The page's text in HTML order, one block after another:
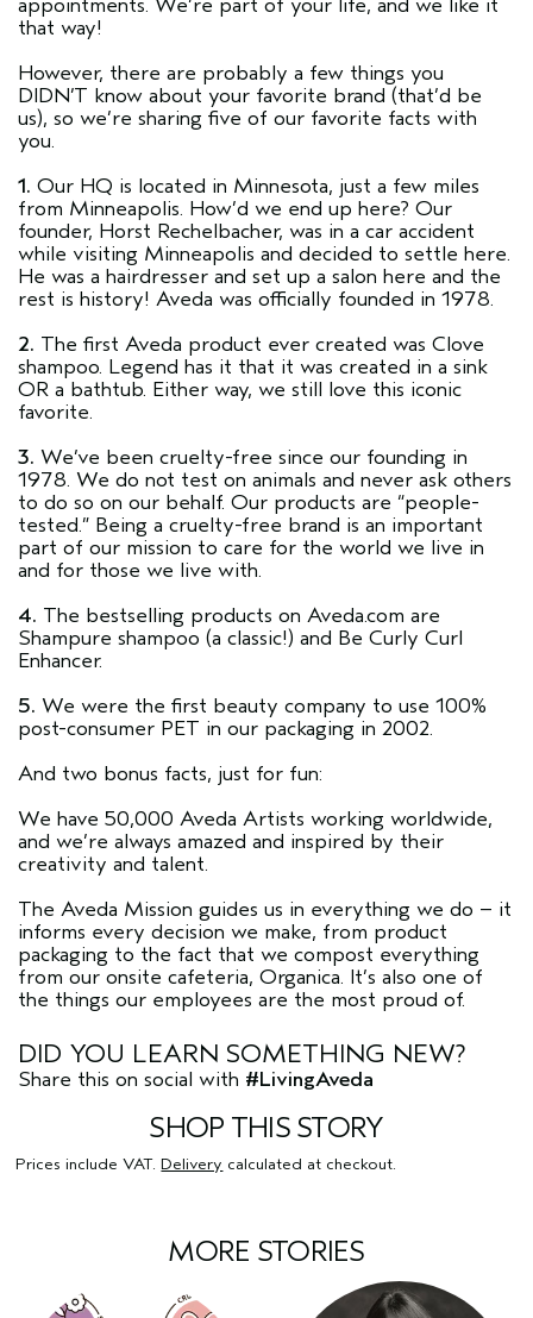
appointments. We’re part of your life, and we like it
that way!
However, there are probably a few things you
DIDN’T know about your favorite brand (that’d be
us), so we’re sharing five of our favorite facts with
you.
1. Our HQ is located in Minnesota, just a few miles
from Minneapolis. How’d we end up here? Our
founder, Horst Rechelbacher, was in a car accident
while visiting Minneapolis and decided to settle here.
He was a hairdresser and set up a salon here and the
rest is history! Aveda was officially founded in 1978.
2. The first Aveda product ever created was Clove
shampoo. Legend has it that it was created in a sink
OR a bathtub. Either way, we still love this iconic
favorite.
3. We’ve been cruelty-free since our founding in
1978. We do not test on animals and never ask others
to do so on our behalf. Our products are “people-
tested.” Being a cruelty-free brand is an important
part of our mission to care for the world we live in
and for those we live with.
4. The bestselling products on Aveda.com are
Shampure shampoo (a classic!) and Be Curly Curl
Enhancer.
5. We were the first beauty company to use 100%
post-consumer PET in our packaging in 2002.
And two bonus facts, just for fun:
We have 50,000 Aveda Artists working worldwide,
and we’re always amazed and inspired by their
creativity and talent.
The Aveda Mission guides us in everything we do – it
informs every decision we make, from product
packaging to the fact that we compost everything
from our onsite cafeteria, Organica. It’s also one of
the things our employees are the most proud of.
DID YOU LEARN SOMETHING NEW?
Share this on social with #LivingAveda
SHOP THIS STORY
Prices include VAT.Delivery calculated at checkout.
MORE STORIES